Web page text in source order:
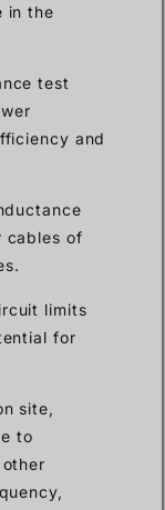
in the
test
and
cables of
limits
for
site,
to